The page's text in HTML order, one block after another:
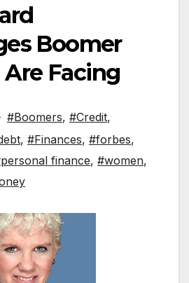
Boomer
Facing
#Boomers, #Credit,
, #Finances, #forbes,
finance, #women,